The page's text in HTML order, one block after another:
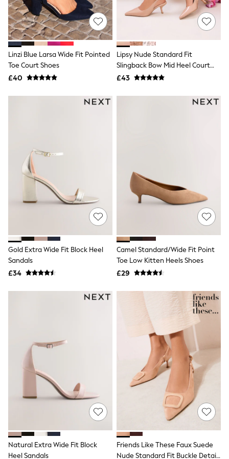
Quilted Jackets
Puffer & Padded Coats
All Bags
All Jewellery
Crossbody Bags
Clutch Bags
Tote Bags
Workwear Bags
Hats
Belts
Luxury Handbags at SEASONS.co.uk
New In
Trainers
Joggers
Jackets & Coats
Shorts
Socks
Bags & Accessories
Nike
On
Performance Sports at Sports Club
All Petite
All Curve
All Tall
A-Z Brands
ANINE BING
Apricot
Linzi Blue Larsa Wide Fit Pointed
Toe Court Shoes
£40
Lipsy Nude Standard Fit
Slingback Bow Mid Heel Court
Shoes
£43
Gold Extra Wide Fit Block Heel
Sandals
£34
Camel Standard/Wide Fit Point
Toe Low Kitten Heels Shoes
£29
Natural Extra Wide Fit Block
Heel Sandals
Friends Like These Faux Suede
Nude Standard Fit Buckle Detail